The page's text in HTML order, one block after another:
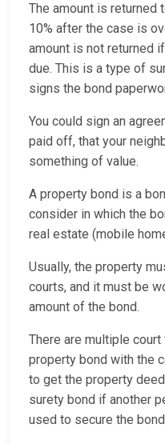
The amount is returned
10% after the case is
amount is not returned
due. This is a type of
signs the bond
You could sign an
paid off, that your
something of value.
A property bond is a
consider in which the
real estate (mobile
Usually, the property
courts, and it must be
amount of the bond.
There are multiple
property bond with the
to get the property
surety bond if another
used to secure the